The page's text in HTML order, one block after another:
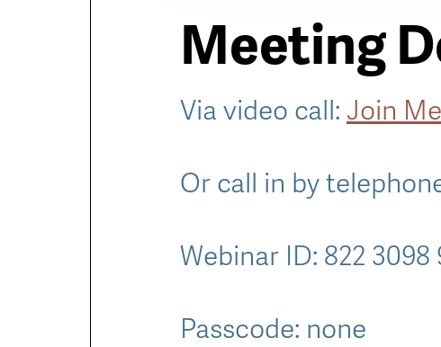
Meeting
Via video call: Join
Or call in by
Webinar ID: 822 3098
Passcode: none